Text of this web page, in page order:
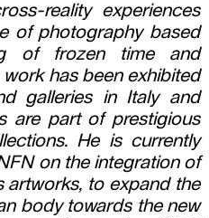
reality experiences
of photography based
of frozen time and
has been exhibited
galleries in Italy and
are part of prestigious
He is currently
on the integration of
artworks, to expand the
body towards the new